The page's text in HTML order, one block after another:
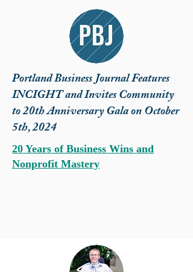
Portland Business Journal Features
INCIGHT and Invites Community
to 20th Anniversary Gala on October
5th, 2024
20 Years of Business Wins and
Nonprofit Mastery